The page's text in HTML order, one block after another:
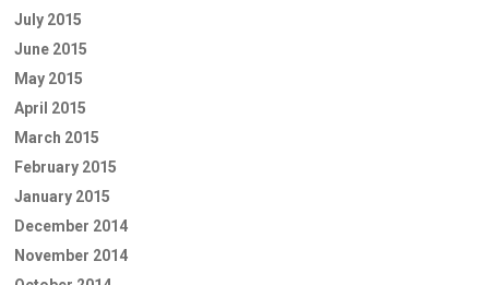
July 2015
June 2015
May 2015
April 2015
March 2015
February 2015
January 2015
December 2014
November 2014